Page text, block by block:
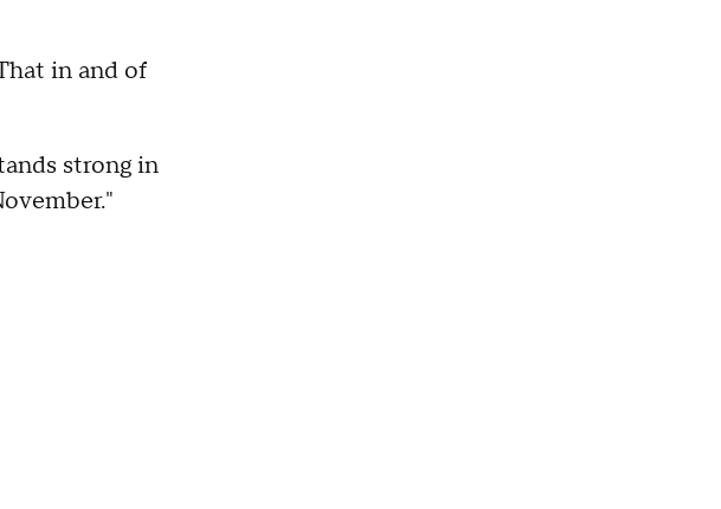
in and of
strong in